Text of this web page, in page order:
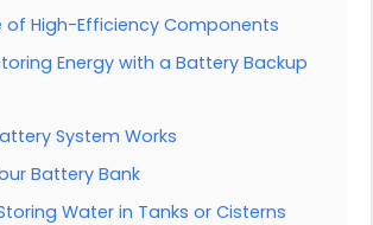
of High-Efficiency Components
Energy with a Battery Backup
System Works
Battery Bank
Water in Tanks or Cisterns